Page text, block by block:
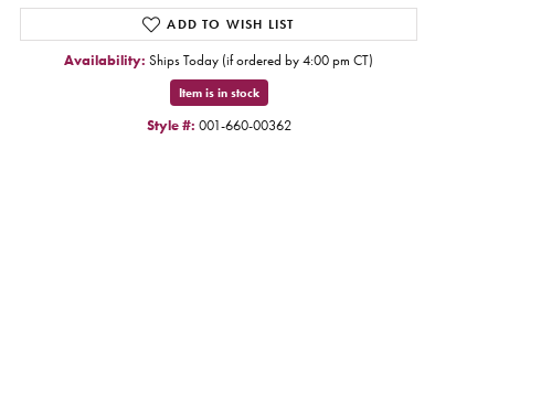
ADD TO WISH LIST
Availability: Ships Today (if ordered by 4:00 pm CT)
Item is in stock
Style #: 001-660-00362